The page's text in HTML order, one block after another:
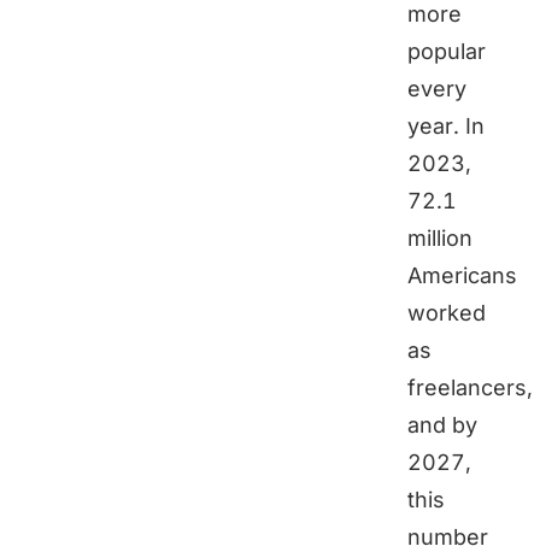
more
popular
every
year. In
2023,
72.1
million
Americans
worked
as
freelancers,
and by
2027,
this
number